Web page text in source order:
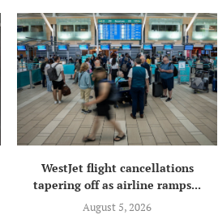
WestJet flight cancellations
tapering off as airline ramps...
August 5, 2026